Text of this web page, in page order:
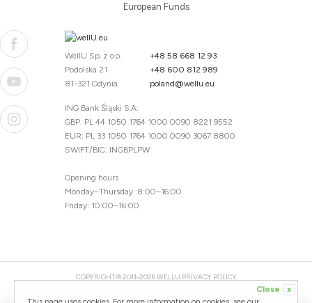
Close x
European Funds
WellU Sp. z o.o.
Podolska 21
81-321 Gdynia
+48 58 668 12 93
+48 600 812 989
poland@wellu.eu
ING Bank Śląski S.A.
GBP: PL 44 1050 1764 1000 0090 8221 9552
EUR: PL 33 1050 1764 1000 0090 3067 8800
SWIFT/BIC: INGBPLPW
Opening hours
Monday–Thursday: 8:00–16:00
Friday: 10:00–16:00
COPYRIGHT © 2011-2026 WELLU PRIVACY POLICY